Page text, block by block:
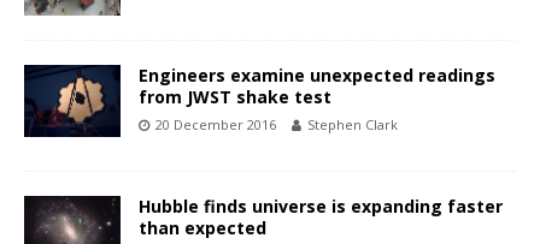
Engineers examine unexpected readings
from JWST shake test
20 December 2016 Stephen Clark
Hubble finds universe is expanding faster
than expected